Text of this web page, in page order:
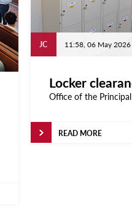
JC 11:58, 06 May 2026
Locker
Office of the Principal
READ MORE